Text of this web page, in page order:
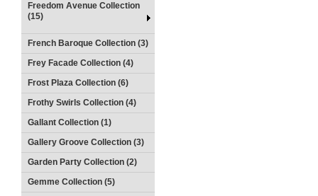
Freedom Avenue Collection
(15)
French Baroque Collection (3)
Frey Facade Collection (4)
Frost Plaza Collection (6)
Frothy Swirls Collection (4)
Gallant Collection (1)
Gallery Groove Collection (3)
Garden Party Collection (2)
Gemme Collection (5)